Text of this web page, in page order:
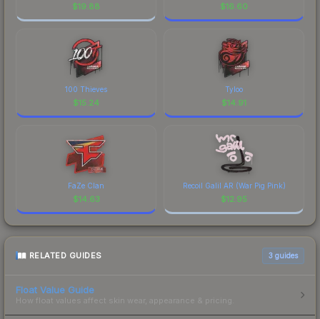
$19.88 $16.60
100 Thieves
$15.24
Tyloo
$14.91
FaZe Clan
$14.63
Recoil Galil AR (War Pig Pink)
$12.95
RELATED GUIDES 3 guides
Float Value Guide
How float values affect skin wear, appearance & pricing.